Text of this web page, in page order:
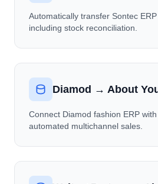
Automatically transfer Sontec ERP
including stock reconciliation.
Diamod → About
Connect Diamod fashion ERP
automated multichannel sales.